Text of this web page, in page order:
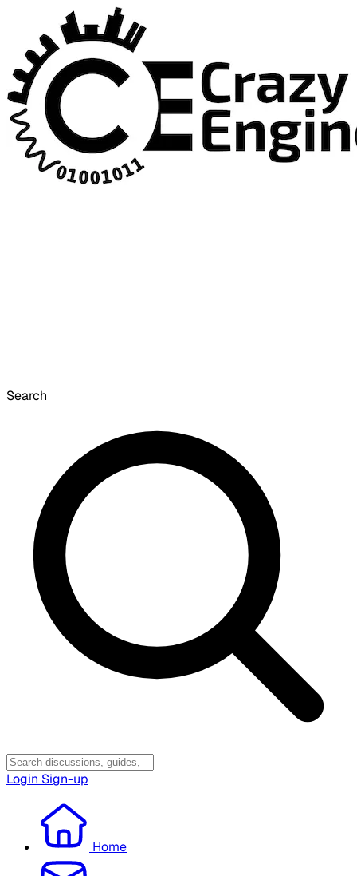
Search
Login Sign-up
Home